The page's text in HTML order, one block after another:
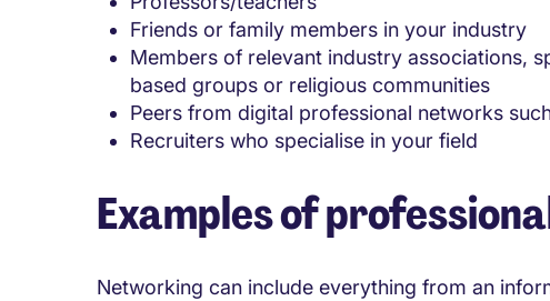
Friends or family members in your industry
Members of relevant industry associations,
based groups or religious communities
Peers from digital professional networks
Recruiters who specialise in your field
Examples of
Networking can include everything from an